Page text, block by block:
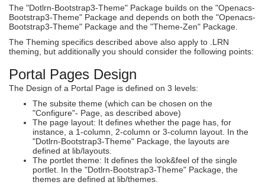
The "Dotlrn-Bootstrap3-Theme" Package builds on the "Openacs-
Bootstrap3-Theme" Package and depends on both the "Openacs-
Bootstrap3-Theme" Package and the "Theme-Zen" Package.
The Theming specifics described above also apply to .LRN
theming, but additionally you should consider the following points:
Portal Pages Design
The Design of a Portal Page is defined on 3 levels:
The subsite theme (which can be chosen on the
"Configure"- Page, as described above)
The page layout: It defines whether the page has, for
instance, a 1-column, 2-column or 3-column layout. In the
"Dotlrn-Bootstrap3-Theme" Package, the layouts are
defined at lib/layouts.
The portlet theme: It defines the look&feel of the single
portlet. In the "Dotlrn-Bootstrap3-Theme" Package, the
themes are defined at lib/themes.